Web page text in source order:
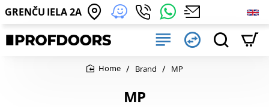
GRENČU IELA 2A
MP
Brand MP